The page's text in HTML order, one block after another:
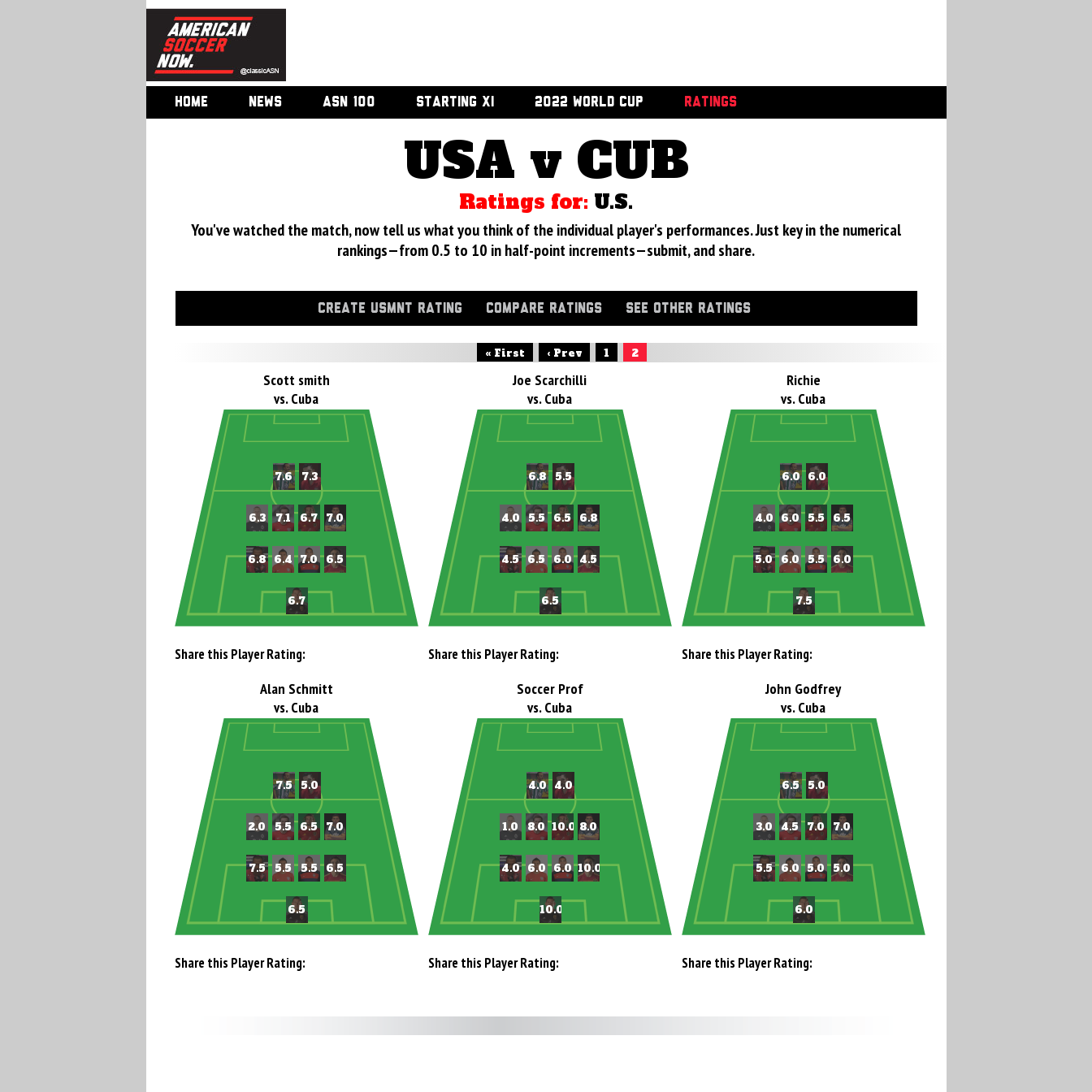
HOME NEWS ASN 100 STARTING XI 2022 WORLD CUP RATINGS
USA v CUB
Ratings for: U.S.
You've watched the match, now tell us what you think of the individual player's performances. Just key in the numerical
rankings—from 0.5 to 10 in half-point increments—submit, and share.
CREATE USMNT RATING COMPARE RATINGS SEE OTHER RATINGS
« First ‹ Prev 1 2
Scott smith
vs. Cuba
Share this Player Rating:
Joe Scarchilli
vs. Cuba
Share this Player Rating:
Richie
vs. Cuba
Share this Player Rating:
Alan Schmitt
vs. Cuba
Share this Player Rating:
Soccer Prof
vs. Cuba
Share this Player Rating:
John Godfrey
vs. Cuba
Share this Player Rating: